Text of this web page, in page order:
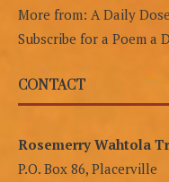
More from: A Daily
Subscribe for a Poem a
CONTACT
Rosemerry Wahtola
P.O. Box 86, Placerville